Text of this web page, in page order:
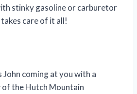
stinky gasoline or carburetor
care of it all!
John coming at you with a
the Hutch Mountain